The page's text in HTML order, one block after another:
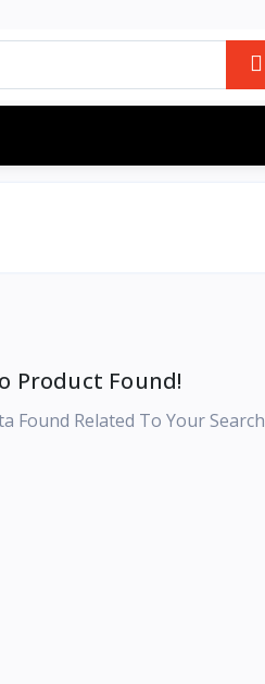
Product Found!
Found Related To Your Search